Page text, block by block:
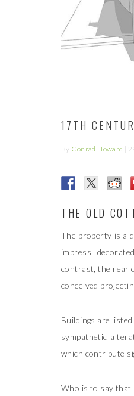
17TH
By Conrad Howard |
THE OLD
The property is a
impress,
contrast, the rear
conceived
Buildings are
sympathetic
which contribute
Who is to say that